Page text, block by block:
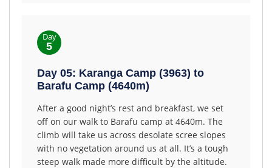
Day
5
Day 05: Karanga Camp (3963) to
Barafu Camp (4640m)
After a good night’s rest and breakfast, we set
off on our walk to Barafu camp at 4640m. The
climb will take us across desolate scree slopes
with no vegetation around us at all. It’s a tough
steep walk made more difficult by the altitude.